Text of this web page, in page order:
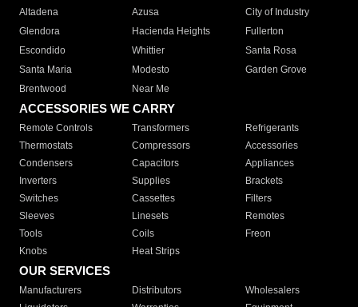
Altadena
Azusa
City of Industry
Glendora
Hacienda Heights
Fullerton
Escondido
Whittier
Santa Rosa
Santa Maria
Modesto
Garden Grove
Brentwood
Near Me
ACCESSORIES WE CARRY
Remote Controls Transformers
Refrigerants
Thermostats
Compressors
Accessories
Condensers
Capacitors
Appliances
Inverters
Supplies
Brackets
Switches
Cassettes
Filters
Sleeves
Linesets
Remotes
Tools
Coils
Freon
Knobs
Heat Strips
OUR SERVICES
Manufacturers Distributors
Wholesalers